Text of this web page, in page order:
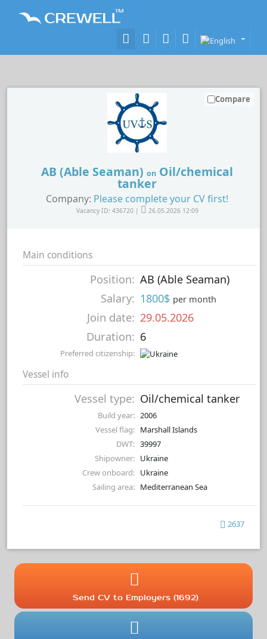
AB (Able Seaman) on Oil/chemical
tanker
Company: Please complete your CV first!
Vacancy ID: 436720 | 26.05.2026 12:09
Compare
Main conditions
Position: AB (Able Seaman)
Salary: 1800$ per month
Join date: 29.05.2026
Duration: 6
Preferred citizenship:
Vessel info
Vessel type: Oil/chemical tanker
Build year: 2006
Vessel flag: Marshall Islands
DWT: 39997
Shipowner: Ukraine
Crew onboard: Ukraine
Sailing area: Mediterranean Sea
2637
Send CV to Employers (1692)